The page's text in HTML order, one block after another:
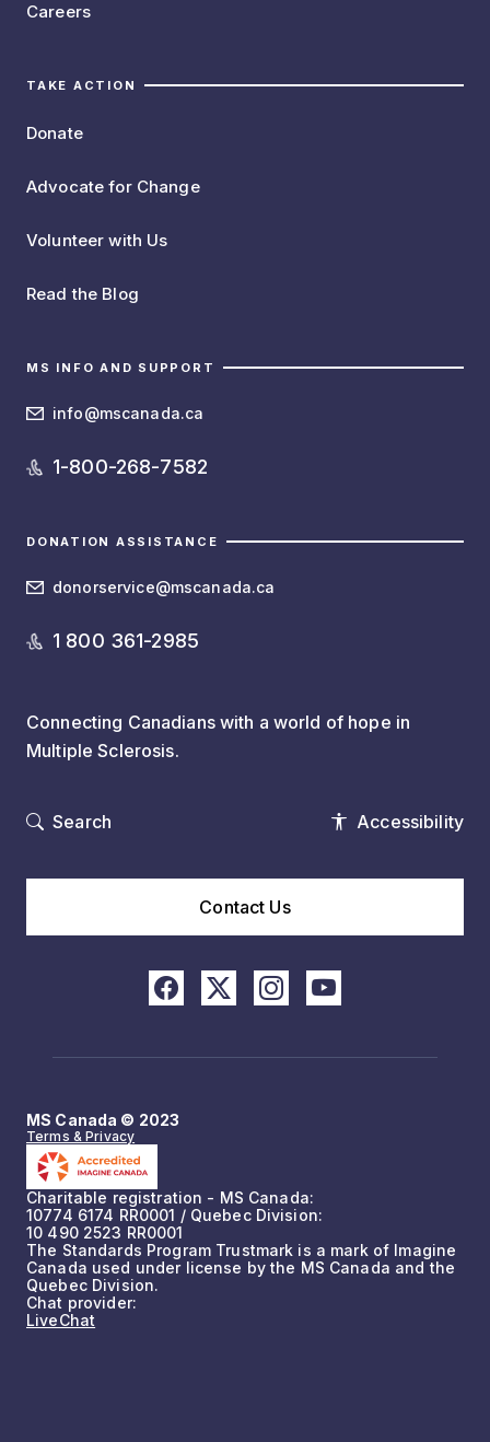
Careers
TAKE ACTION
Donate
Advocate for Change
Volunteer with Us
Read the Blog
MS INFO AND SUPPORT
info@mscanada.ca
1-800-268-7582
DONATION ASSISTANCE
donorservice@mscanada.ca
1 800 361-2985
Connecting Canadians with a world of hope in
Multiple Sclerosis.
Search Accessibility
Contact Us
MS Canada © 2023
Terms & Privacy
Charitable registration - MS Canada:
10774 6174 RR0001 / Quebec Division:
10 490 2523 RR0001
The Standards Program Trustmark is a mark of Imagine
Canada used under license by the MS Canada and the
Quebec Division.
Chat provider:
LiveChat